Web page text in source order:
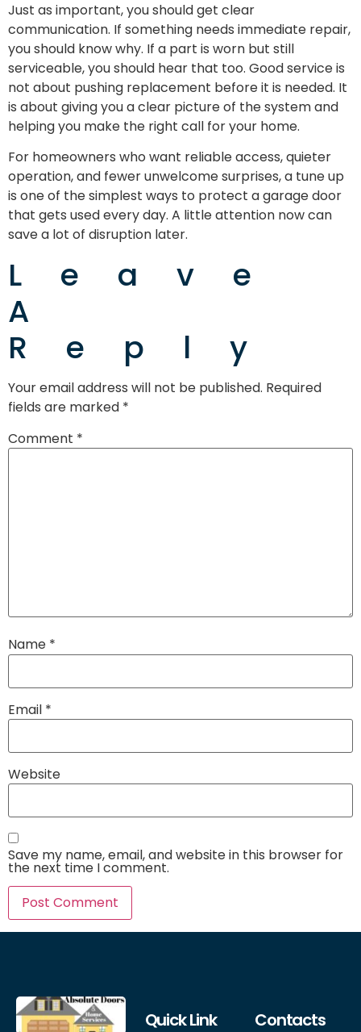
Just as important, you should get clear
communication. If something needs immediate repair,
you should know why. If a part is worn but still
serviceable, you should hear that too. Good service is
not about pushing replacement before it is needed. It
is about giving you a clear picture of the system and
helping you make the right call for your home.
For homeowners who want reliable access, quieter
operation, and fewer unwelcome surprises, a tune up
is one of the simplest ways to protect a garage door
that gets used every day. A little attention now can
save a lot of disruption later.
Leave
A
Reply
Your email address will not be published. Required
fields are marked *
Comment *
Name *
Email *
Website
Save my name, email, and website in this browser for
the next time I comment.
Quick Link Contacts